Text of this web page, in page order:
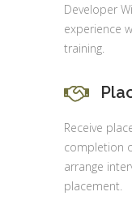
Developer
experience
training.
Receive
completion
arrange
placement.